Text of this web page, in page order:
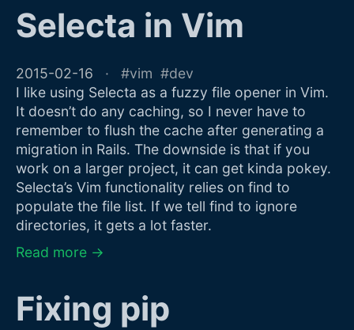
Selecta in Vim
2015-02-16 vim
dev
I like using Selecta as a fuzzy file opener in Vim.
It doesn’t do any caching, so I never have to
remember to flush the cache after generating a
migration in Rails. The downside is that if you
work on a larger project, it can get kinda pokey.
Selecta’s Vim functionality relies on find to
populate the file list. If we tell find to ignore
directories, it gets a lot faster.
Read more →
Fixing pip